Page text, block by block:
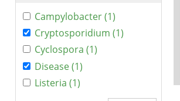
Campylobacter (1)
Cryptosporidium (1)
Cyclospora (1)
Disease (1)
Listeria (1)